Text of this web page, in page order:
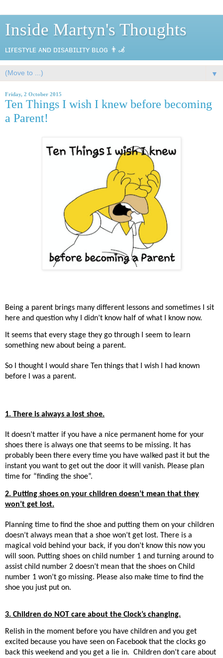
Inside Martyn's Thoughts
ʟɪғᴇsᴛʏʟᴇ ᴀɴᴅ ᴅɪsᴀʙɪʟɪᴛʏ ʙʟᴏɢ 👨‍🦼
▼
Friday, 2 October 2015
Ten Things I wish I knew before becoming
a Parent!
Being a parent brings many different lessons and sometimes I sit
here and question why I didn’t know half of what I know now.
It seems that every stage they go through I seem to learn
something new about being a parent.
So I thought I would share Ten things that I wish I had known
before I was a parent.
1. There is always a lost shoe.
It doesn’t matter if you have a nice permanent home for your
shoes there is always one that seems to be missing. It has
probably been there every time you have walked past it but the
instant you want to get out the door it will vanish. Please plan
time for “finding the shoe”.
2. Putting shoes on your children doesn’t mean that they
won’t get lost.
Planning time to find the shoe and putting them on your children
doesn’t always mean that a shoe won’t get lost. There is a
magical void behind your back, if you don’t know this now you
will soon. Putting shoes on child number 1 and turning around to
assist child number 2 doesn’t mean that the shoes on Child
number 1 won’t go missing. Please also make time to find the
shoe you just put on.
3. Children do NOT care about the Clock’s changing.
Relish in the moment before you have children and you get
excited because you have seen on Facebook that the clocks go
back this weekend and you get a lie in. Children don’t care about